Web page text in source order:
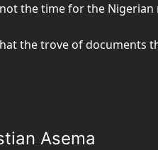
the time for the Nigerian
the trove of documents
Asema